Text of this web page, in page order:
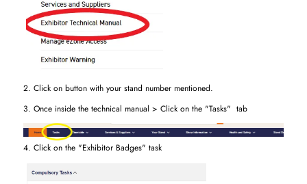
2. Click on button with your stand number mentioned.
3. Once inside the technical manual > Click on the "Tasks" tab
4. Click on the "Exhibitor Badges" task